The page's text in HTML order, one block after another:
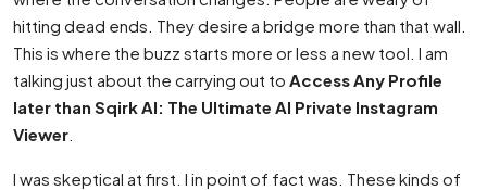
hitting dead ends. They desire a bridge more than that wall.
This is where the buzz starts more or less a new tool. I am
talking just about the carrying out to Access Any Profile
later than Sqirk AI: The Ultimate AI Private Instagram
Viewer
I was skeptical at first. I in point of fact was. These kinds of